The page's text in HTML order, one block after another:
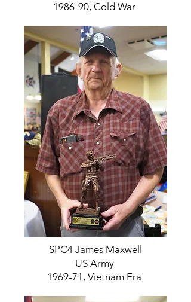
1986-90, Cold War
SPC4 James Maxwell
US Army
1969-71, Vietnam Era